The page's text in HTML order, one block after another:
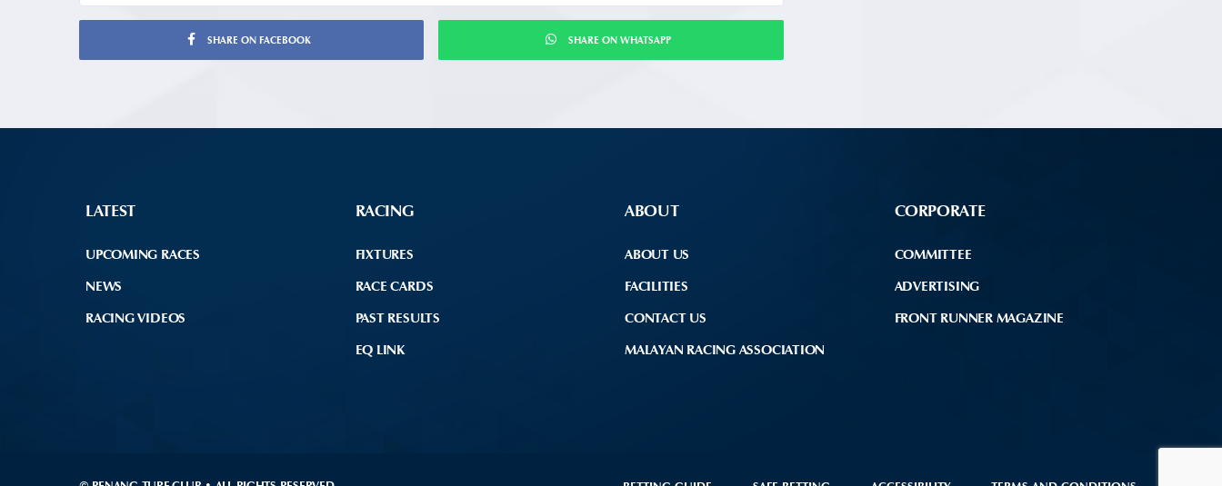
SHARE ON FACEBOOK SHARE ON WHATSAPP
LATEST
UPCOMING RACES
NEWS
RACING VIDEOS
RACING
FIXTURES
RACE CARDS
PAST RESULTS
EQ LINK
ABOUT
ABOUT US
FACILITIES
CONTACT US
MALAYAN RACING ASSOCIATION
CORPORATE
COMMITTEE
ADVERTISING
FRONT RUNNER MAGAZINE